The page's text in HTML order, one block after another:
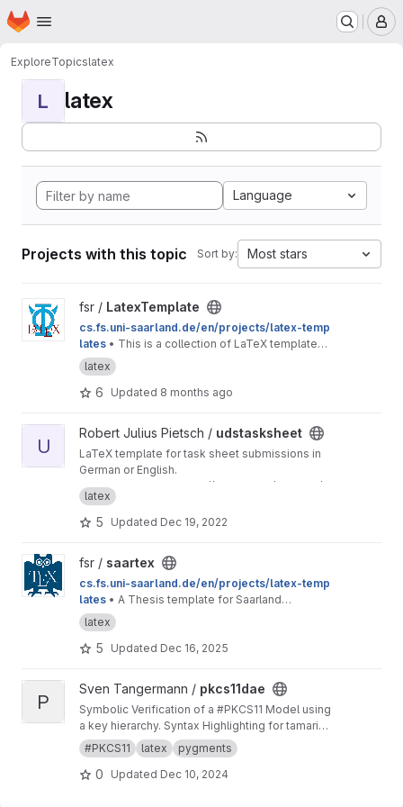
Skip to main content
Homepage
ExploreTopicslatex
L latex
Language
Projects with this topic Sort by: Most stars
View LatexTemplate project
fsr / LatexTemplate
cs.fs.uni-saarland.de/en/projects/latex-temp
lates • This is a collection of LaTeX templates
provided by the Computer Science Students'
Council.
latex
6 Updated 8 months ago
View udstasksheet project
U
Robert Julius Pietsch / udstasksheet
LaTeX template for task sheet submissions in
German or English.
This is a mirror for
https://git.rpiet.de/rpietsch/u
ds-tasksheet/
University students. If you have feedback
latex
5 Updated Dec 19, 2022
View saartex project
fsr / saartex
cs.fs.uni-saarland.de/en/projects/latex-temp
lates • A Thesis template for Saarland
University
latex
5 Updated Dec 16, 2025
View pkcs11dae project
P
Sven Tangermann / pkcs11dae
Symbolic Verification of a #PKCS11 Model using
a key hierarchy. Syntax Highlighting for tamarin
in pygments.
#PKCS11 latex pygments
0 Updated Dec 10, 2024